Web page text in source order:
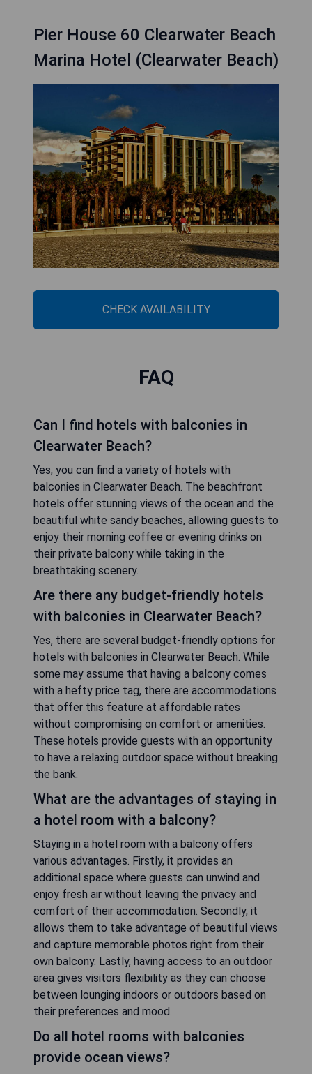
Pier House 60 Clearwater Beach
Marina Hotel (Clearwater Beach)
CHECK AVAILABILITY
FAQ
Can I find hotels with balconies in
Clearwater Beach?
Yes, you can find a variety of hotels with
balconies in Clearwater Beach. The beachfront
hotels offer stunning views of the ocean and the
beautiful white sandy beaches, allowing guests to
enjoy their morning coffee or evening drinks on
their private balcony while taking in the
breathtaking scenery.
Are there any budget-friendly hotels
with balconies in Clearwater Beach?
Yes, there are several budget-friendly options for
hotels with balconies in Clearwater Beach. While
some may assume that having a balcony comes
with a hefty price tag, there are accommodations
that offer this feature at affordable rates
without compromising on comfort or amenities.
These hotels provide guests with an opportunity
to have a relaxing outdoor space without breaking
the bank.
What are the advantages of staying in
a hotel room with a balcony?
Staying in a hotel room with a balcony offers
various advantages. Firstly, it provides an
additional space where guests can unwind and
enjoy fresh air without leaving the privacy and
comfort of their accommodation. Secondly, it
allows them to take advantage of beautiful views
and capture memorable photos right from their
own balcony. Lastly, having access to an outdoor
area gives visitors flexibility as they can choose
between lounging indoors or outdoors based on
their preferences and mood.
Do all hotel rooms with balconies
provide ocean views?